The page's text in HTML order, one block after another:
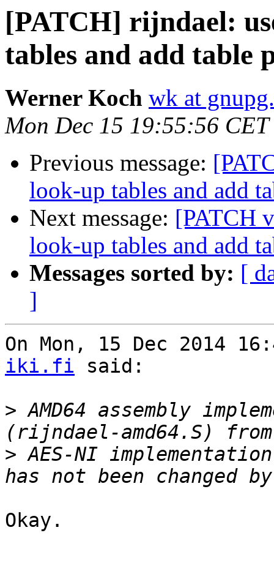
[PATCH] rijndael:
tables and add table
Werner Koch wk at
Mon Dec 15 19:55:56 CET
Previous message:
look-up tables and add
Next message: [PATCH
look-up tables and add
Messages sorted by: [
]
On Mon, 15 Dec 2014
iki.fi said:
> AMD64 assembly
> AES-NI
Okay.